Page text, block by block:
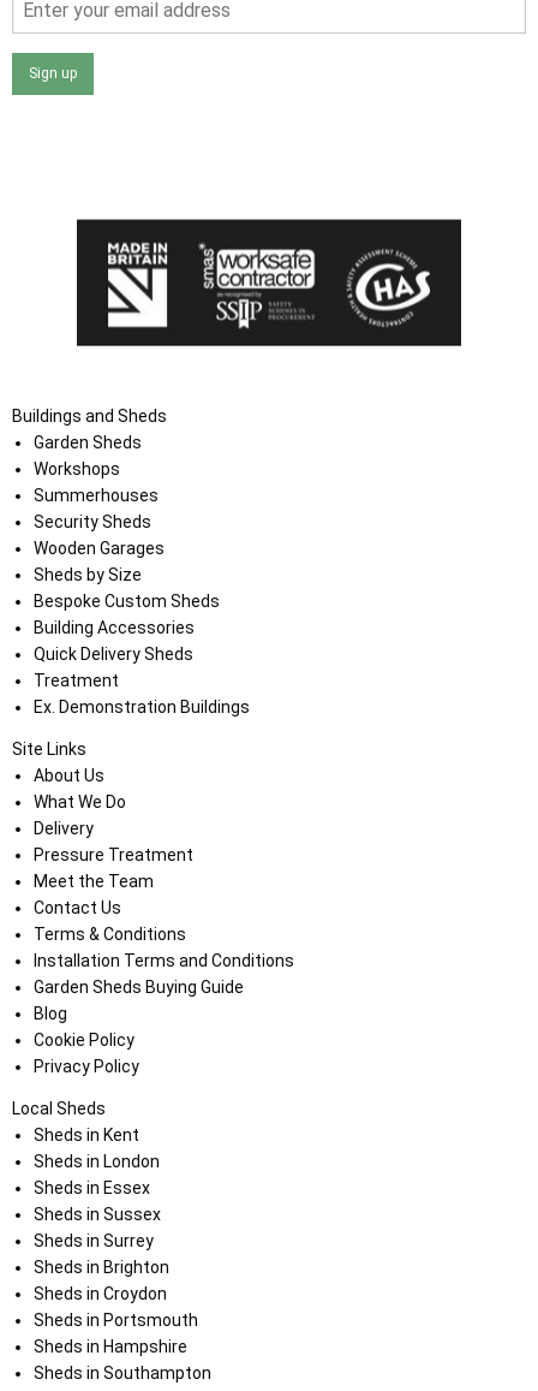
Sign up
Buildings and Sheds
Garden Sheds
Workshops
Summerhouses
Security Sheds
Wooden Garages
Sheds by Size
Bespoke Custom Sheds
Building Accessories
Quick Delivery Sheds
Treatment
Ex. Demonstration Buildings
Site Links
About Us
What We Do
Delivery
Pressure Treatment
Meet the Team
Contact Us
Terms & Conditions
Installation Terms and Conditions
Garden Sheds Buying Guide
Blog
Cookie Policy
Privacy Policy
Local Sheds
Sheds in Kent
Sheds in London
Sheds in Essex
Sheds in Sussex
Sheds in Surrey
Sheds in Brighton
Sheds in Croydon
Sheds in Portsmouth
Sheds in Hampshire
Sheds in Southampton